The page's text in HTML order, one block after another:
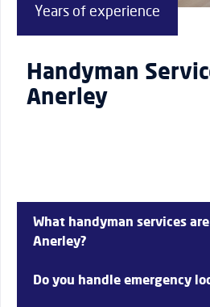
Years of experience
Handyman
Anerley
What handyman services
Anerley?
Services include lock repairs,
Do you handle emergency